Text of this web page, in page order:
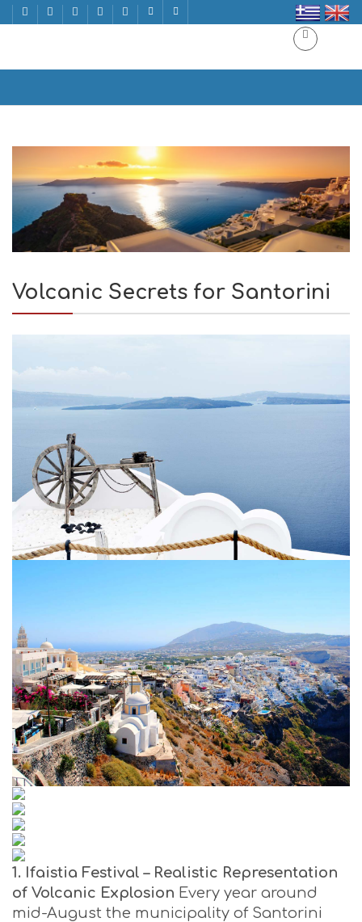
Volcanic Secrets for Santorini
1. Ifaistia Festival – Realistic Representation
of Volcanic Explosion Every year around
mid-August the municipality of Santorini